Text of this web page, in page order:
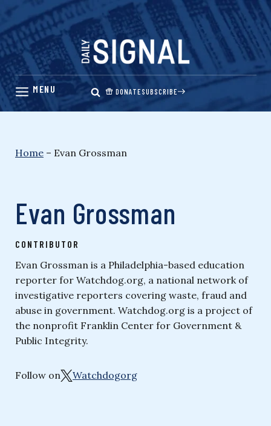
Skip
content
DONATESUBSCRIBE
Home – Evan Grossman
Evan Grossman
CONTRIBUTOR
Evan Grossman is a Philadelphia-based education
reporter for Watchdog.org, a national network of
investigative reporters covering waste, fraud and
abuse in government. Watchdog.org is a project of
the nonprofit Franklin Center for Government &
Public Integrity.
Follow on Watchdogorg